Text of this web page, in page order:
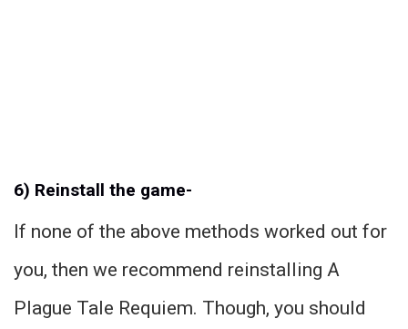
6) Reinstall the game-
If none of the above methods worked out for
you, then we recommend reinstalling A
Plague Tale Requiem. Though, you should